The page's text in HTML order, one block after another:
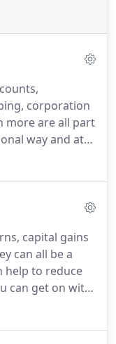
corporation
more are all part
way and at
guarantee to
information -
capital gains
can all be a
help to reduce
can get on with